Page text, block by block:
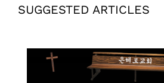
SUGGESTED ARTICLES